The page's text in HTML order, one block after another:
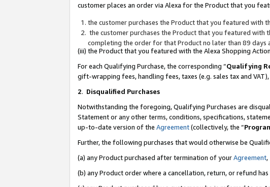
customer places an order via Alexa for the Product that you
the customer purchases the Product that you featured with
the customer purchases the Product that you featured with
completing the order for that Product no later than 89 days
(iii) the Product that you featured with the Alexa Shopping
For each Qualifying Purchase, the corresponding “Qualifying
gift-wrapping fees, handling fees, taxes (e.g. sales tax and
2. Disqualified Purchases
Notwithstanding the foregoing, Qualifying Purchases are
Statement or any other terms, conditions, specifications,
up-to-date version of the Agreement(collectively, the “
Further, the following purchases that would otherwise be
(a) any Product purchased after termination of yourAgreement,
(b) any Product order where a cancellation, return, or refund